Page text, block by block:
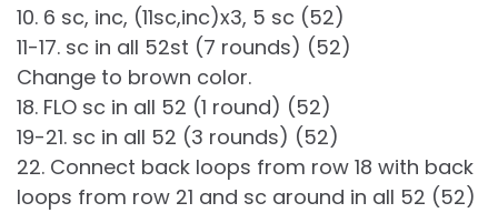
10. 6 sc, inc, (11sc,inc)x3, 5 sc (52)
11-17. sc in all 52st (7 rounds) (52)
Change to brown color.
18. FLO sc in all 52 (1 round) (52)
19-21. sc in all 52 (3 rounds) (52)
22. Connect back loops from row 18 with back
loops from row 21 and sc around in all 52 (52)